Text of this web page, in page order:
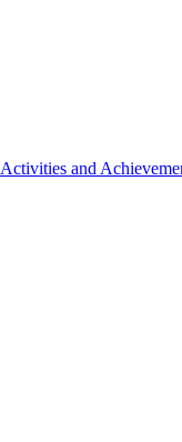
Activities and